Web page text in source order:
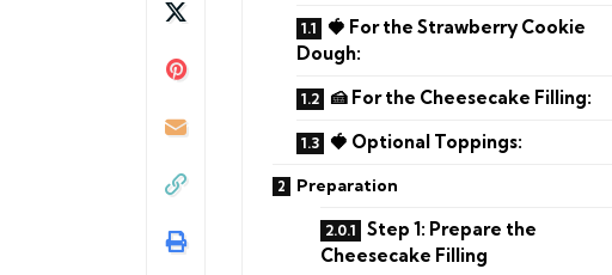
🍓 For the Strawberry Cookie
Dough:
🍰 For the Cheesecake Filling:
🍓 Optional Toppings:
Preparation
Step 1: Prepare the
Cheesecake Filling